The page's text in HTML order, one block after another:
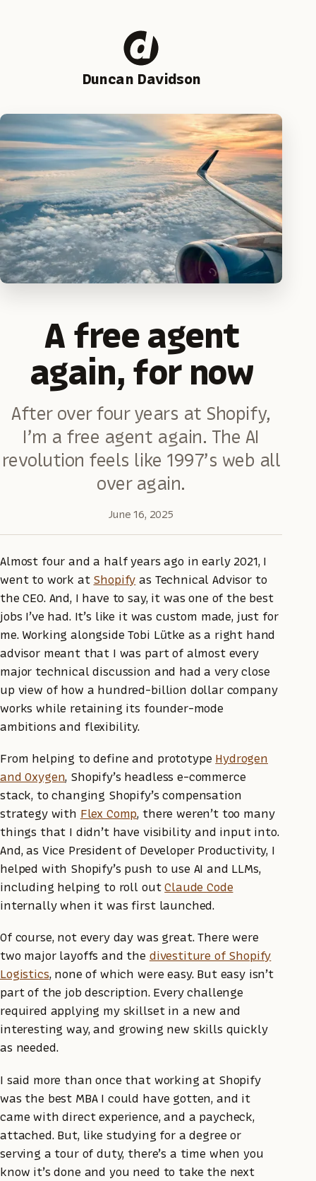
Duncan Davidson
A free agent
again, for now
After over four years at Shopify,
I’m a free agent again. The AI
revolution feels like 1997’s web all
over again.
June 16, 2025
Almost four and a half years ago in early 2021, I
went to work at Shopify as Technical Advisor to
the CEO. And, I have to say, it was one of the best
jobs I’ve had. It’s like it was custom made, just for
me. Working alongside Tobi Lütke as a right hand
advisor meant that I was part of almost every
major technical discussion and had a very close
up view of how a hundred-billion dollar company
works while retaining its founder-mode
ambitions and flexibility.
From helping to define and prototype Hydrogen
and Oxygen, Shopify’s headless e-commerce
stack, to changing Shopify’s compensation
strategy with Flex Comp, there weren’t too many
things that I didn’t have visibility and input into.
And, as Vice President of Developer Productivity, I
helped with Shopify’s push to use AI and LLMs,
including helping to roll outClaude Code
internally when it was first launched.
Of course, not every day was great. There were
two major layoffs and the divestiture of Shopify
Logistics, none of which were easy. But easy isn’t
part of the job description. Every challenge
required applying my skillset in a new and
interesting way, and growing new skills quickly
as needed.
I said more than once that working at Shopify
was the best MBA I could have gotten, and it
came with direct experience, and a paycheck,
attached. But, like studying for a degree or
serving a tour of duty, there’s a time when you
know it’s done and you need to take the next